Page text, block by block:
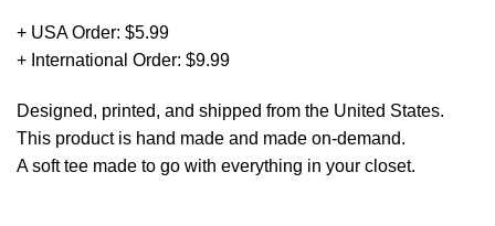
+ USA Order: $5.99
+ International Order: $9.99
Designed, printed, and shipped from the United States.
This product is hand made and made on-demand.
A soft tee made to go with everything in your closet.